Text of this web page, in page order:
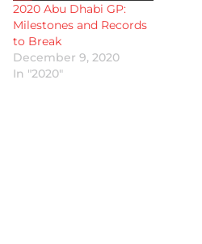
2020 Abu Dhabi GP:
Milestones and Records
to Break
December 9, 2020
In "2020"